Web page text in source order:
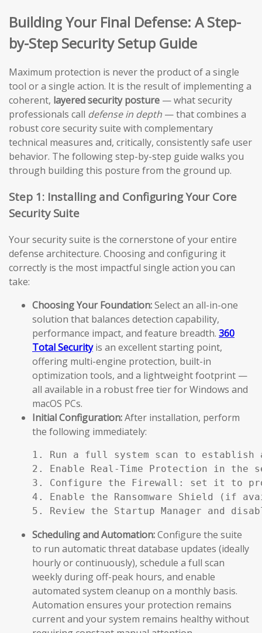
Building Your Final Defense: A Step-
by-Step Security Setup Guide
Maximum protection is never the product of a single
tool or a single action. It is the result of implementing a
coherent, layered security posture — what security
professionals call defense in depth — that combines a
robust core security suite with complementary
technical measures and, critically, consistently safe user
behavior. The following step-by-step guide walks you
through building this posture from the ground up.
Step 1: Installing and Configuring Your Core
Security Suite
Your security suite is the cornerstone of your entire
defense architecture. Choosing and configuring it
correctly is the most impactful single action you can
take:
Choosing Your Foundation:Select an all-in-one
solution that balances detection capability,
performance impact, and feature breadth. 360
Total Securityis an excellent starting point,
offering multi-engine protection, built-in
optimization tools, and a lightweight footprint —
all available in a robust free tier for Windows and
macOS PCs.
Initial Configuration:After installation, perform
the following immediately:
1. Run a full system scan to establish
2. Enable Real-Time Protection in the
3. Configure the Firewall: set it to
4. Enable the Ransomware Shield (if
5. Review the Startup Manager and
Scheduling and Automation:Configure the suite
to run automatic threat database updates (ideally
hourly or continuously), schedule a full scan
weekly during off-peak hours, and enable
automated system cleanup on a monthly basis.
Automation ensures your protection remains
current and your system remains healthy without